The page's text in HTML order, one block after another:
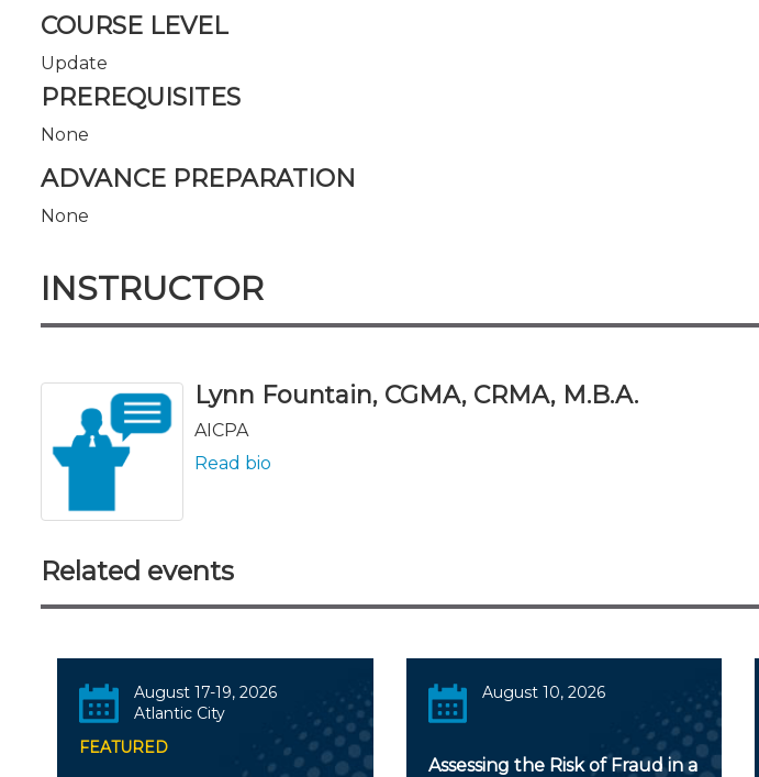
COURSE LEVEL
Update
PREREQUISITES
None
ADVANCE PREPARATION
None
INSTRUCTOR
Lynn Fountain, CGMA, CRMA, M.B.A.
AICPA
Read bio
Related events
August 17-19, 2026
Atlantic City
FEATURED
August 10, 2026
Assessing the Risk of Fraud in a